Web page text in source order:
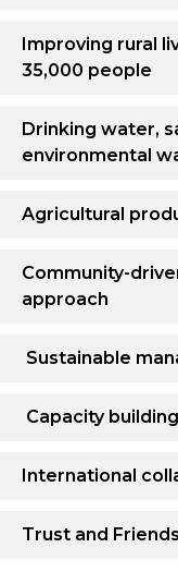
Improving rural
35,000 people
Drinking water,
environmental
Agricultural
Community-
approach
Sustainable
Capacity building
International
Trust and